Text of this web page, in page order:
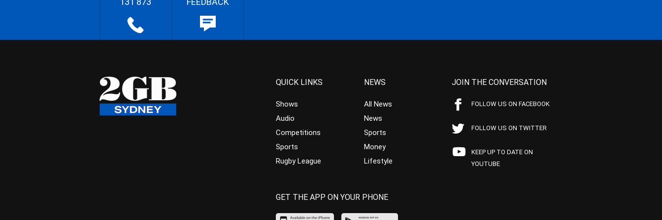
QUICK LINKS
Shows
Audio
Competitions
Sports
Rugby League
NEWS
All News
News
Sports
Money
Lifestyle
JOIN THE CONVERSATION
FOLLOW US ON FACEBOOK
FOLLOW US ON TWITTER
KEEP UP TO DATE ON
YOUTUBE
GET THE APP ON YOUR PHONE